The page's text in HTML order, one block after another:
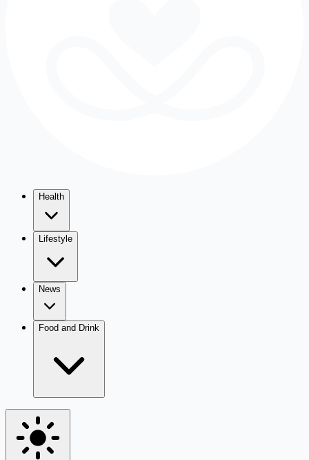
Health
Lifestyle
News
Food and Drink